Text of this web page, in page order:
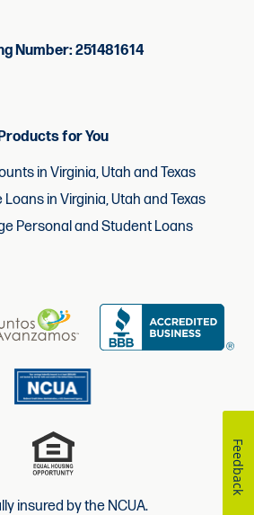
Number: 251481614
for You
in Virginia, Utah and Texas
in Virginia, Utah and Texas
Personal and Student Loans
insured by the NCUA.
Feedback